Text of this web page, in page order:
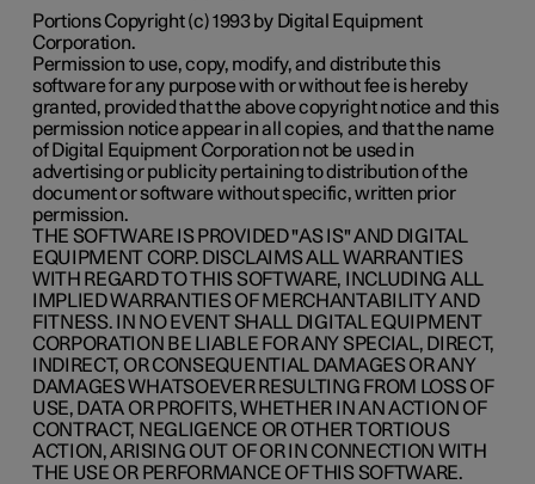
Portions Copyright (c) 1993 by Digital Equipment
Corporation.
Permission to use, copy, modify, and distribute this
software for any purpose with or without fee is hereby
granted, provided that the above copyright notice and this
permission notice appear in all copies, and that the name
of Digital Equipment Corporation not be used in
advertising or publicity pertaining to distribution of the
document or software without specific, written prior
permission.
THE SOFTWARE IS PROVIDED "AS IS" AND DIGITAL
EQUIPMENT CORP. DISCLAIMS ALL WARRANTIES
WITH REGARD TO THIS SOFTWARE, INCLUDING ALL
IMPLIED WARRANTIES OF MERCHANTABILITY AND
FITNESS. IN NO EVENT SHALL DIGITAL EQUIPMENT
CORPORATION BE LIABLE FOR ANY SPECIAL, DIRECT,
INDIRECT, OR CONSEQUENTIAL DAMAGES OR ANY
DAMAGES WHATSOEVER RESULTING FROM LOSS OF
USE, DATA OR PROFITS, WHETHER IN AN ACTION OF
CONTRACT, NEGLIGENCE OR OTHER TORTIOUS
ACTION, ARISING OUT OF OR IN CONNECTION WITH
THE USE OR PERFORMANCE OF THIS SOFTWARE.